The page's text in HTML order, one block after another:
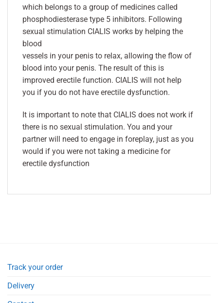
which belongs to a group of medicines called
phosphodiesterase type 5 inhibitors. Following
sexual stimulation CIALIS works by helping the
blood
vessels in your penis to relax, allowing the flow of
blood into your penis. The result of this is
improved erectile function. CIALIS will not help
you if you do not have erectile dysfunction.
It is important to note that CIALIS does not work if
there is no sexual stimulation. You and your
partner will need to engage in foreplay, just as you
would if you were not taking a medicine for
erectile dysfunction
Track your order
Delivery